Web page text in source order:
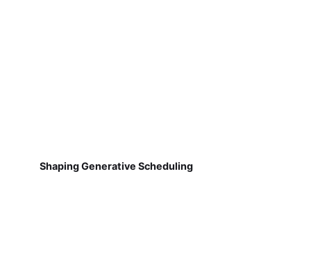
Shaping Generative Scheduling